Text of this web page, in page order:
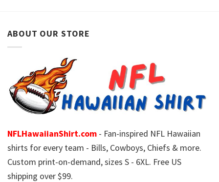
ABOUT OUR STORE
NFLHawaiianShirt.com - Fan-inspired NFL Hawaiian
shirts for every team - Bills, Cowboys, Chiefs & more.
Custom print-on-demand, sizes S - 6XL. Free US
shipping over $99.